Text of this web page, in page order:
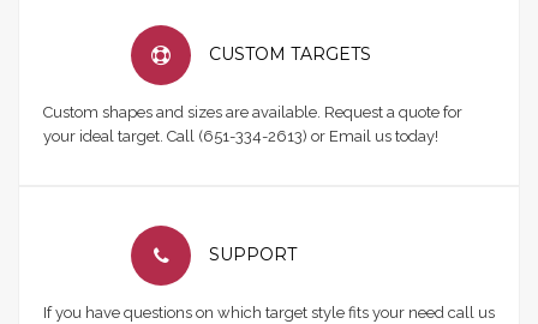
CUSTOM TARGETS
Custom shapes and sizes are available. Request a quote for
your ideal target. Call (651-334-2613) or Email us today!
SUPPORT
If you have questions on which target style fits your need call us